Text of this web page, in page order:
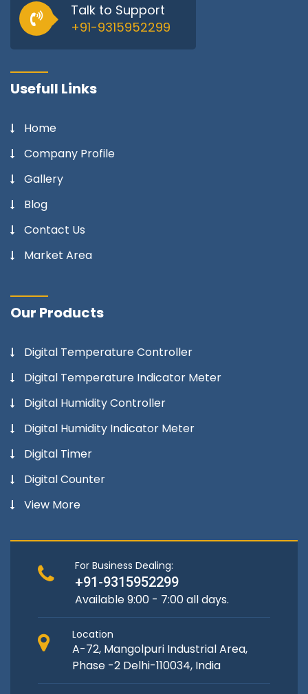
Talk to Support
+91-9315952299
Usefull Links
Home
Company Profile
Gallery
Blog
Contact Us
Market Area
Our Products
Digital Temperature Controller
Digital Temperature Indicator Meter
Digital Humidity Controller
Digital Humidity Indicator Meter
Digital Timer
Digital Counter
View More
For Business Dealing:
+91-9315952299
Available 9:00 - 7:00 all days.
Location
A-72, Mangolpuri Industrial Area,
Phase -2 Delhi-110034, India